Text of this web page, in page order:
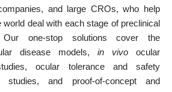
and large CROs, who help
deal with each stage of preclinical
Our one-stop solutions cover the
disease models, in vivo ocular
ocular tolerance and safety
and proof-of-concept and